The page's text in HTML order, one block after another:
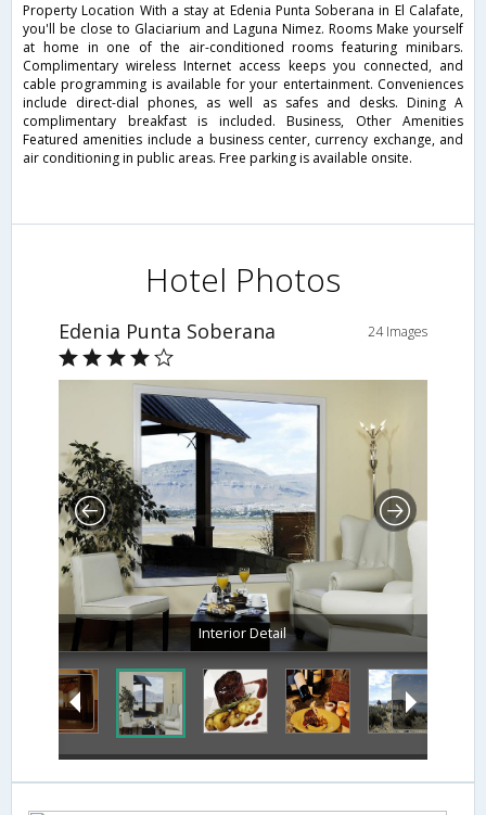
Property Location With a stay at Edenia Punta Soberana in El Calafate,
you'll be close to Glaciarium and Laguna Nimez. Rooms Make yourself
at home in one of the air-conditioned rooms featuring minibars.
Complimentary wireless Internet access keeps you connected, and
cable programming is available for your entertainment. Conveniences
include direct-dial phones, as well as safes and desks. Dining A
complimentary breakfast is included. Business, Other Amenities
Featured amenities include a business center, currency exchange, and
air conditioning in public areas. Free parking is available onsite.
Hotel Photos
Edenia Punta Soberana 24 Images
Interior Detail